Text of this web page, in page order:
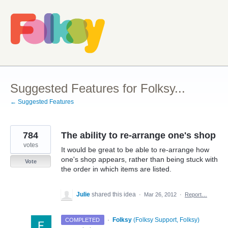
Skip
to
content
Suggested Features for Folksy...
← Suggested Features
The ability to re-arrange one's shop
It would be great to be able to re-arrange how
one's shop appears, rather than being stuck with
the order in which items are listed.
784
votes
Vote
Julie shared this idea · Mar 26, 2012 · Report…
COMPLETED · Folksy (Folksy Support, Folksy)